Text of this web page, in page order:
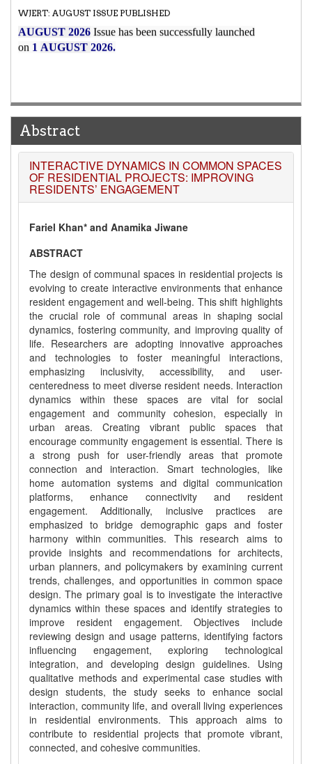
AUGUST 2026 Issue has been successfully launched
on 1AUGUST 2026.
Abstract
INTERACTIVE DYNAMICS IN COMMON SPACES
OF RESIDENTIAL PROJECTS: IMPROVING
RESIDENTS’ ENGAGEMENT
Fariel Khan* and Anamika Jiwane
ABSTRACT
The design of communal spaces in residential projects is
evolving to create interactive environments that enhance
resident engagement and well-being. This shift highlights
the crucial role of communal areas in shaping social
dynamics, fostering community, and improving quality of
life. Researchers are adopting innovative approaches
and technologies to foster meaningful interactions,
emphasizing inclusivity, accessibility, and user-
centeredness to meet diverse resident needs. Interaction
dynamics within these spaces are vital for social
engagement and community cohesion, especially in
urban areas. Creating vibrant public spaces that
encourage community engagement is essential. There is
a strong push for user-friendly areas that promote
connection and interaction. Smart technologies, like
home automation systems and digital communication
platforms, enhance connectivity and resident
engagement. Additionally, inclusive practices are
emphasized to bridge demographic gaps and foster
harmony within communities. This research aims to
provide insights and recommendations for architects,
urban planners, and policymakers by examining current
trends, challenges, and opportunities in common space
design. The primary goal is to investigate the interactive
dynamics within these spaces and identify strategies to
improve resident engagement. Objectives include
reviewing design and usage patterns, identifying factors
influencing engagement, exploring technological
integration, and developing design guidelines. Using
qualitative methods and experimental case studies with
design students, the study seeks to enhance social
interaction, community life, and overall living experiences
in residential environments. This approach aims to
contribute to residential projects that promote vibrant,
connected, and cohesive communities.